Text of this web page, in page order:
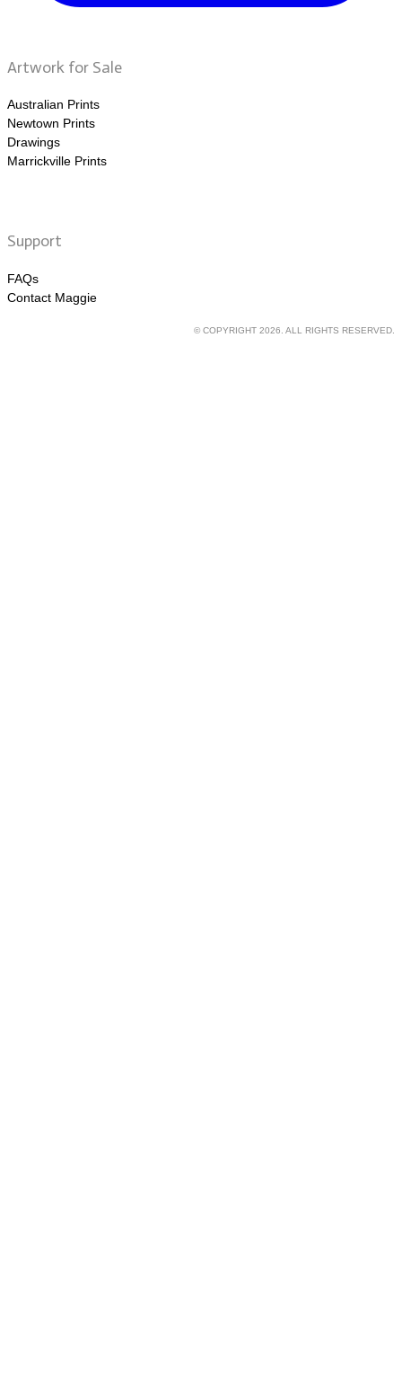
Artwork for Sale
Australian Prints
Newtown Prints
Drawings
Marrickville Prints
Support
FAQs
Contact Maggie
© COPYRIGHT 2026. ALL RIGHTS RESERVED.